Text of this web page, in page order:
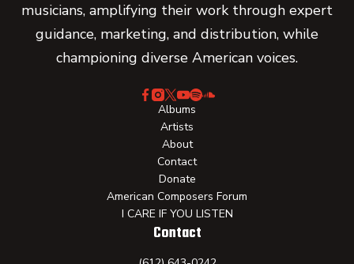
musicians, amplifying their work through expert
guidance, marketing, and distribution, while
championing diverse American voices.
Albums
Artists
About
Contact
Donate
American Composers Forum
I CARE IF YOU LISTEN
Contact